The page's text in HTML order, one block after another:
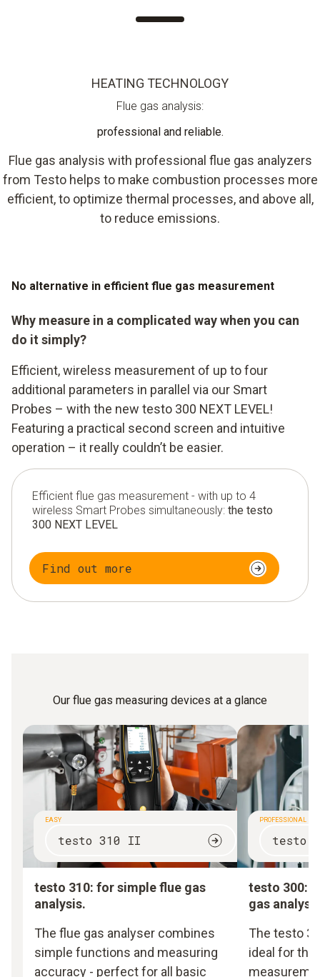
HEATING TECHNOLOGY
Flue gas analysis:
professional and reliable.
Flue gas analysis with professional flue gas analyzers
from Testo helps to make combustion processes more
efficient, to optimize thermal processes, and above all,
to reduce emissions.
No alternative in efficient flue gas measurement
Why measure in a complicated way when you can
do it simply?
Efficient, wireless measurement of up to four
additional parameters in parallel via our Smart
Probes – with the new testo 300 NEXT LEVEL!
Featuring a practical second screen and intuitive
operation – it really couldn’t be easier.
Efficient flue gas measurement - with up to 4
wireless Smart Probes simultaneously: the testo
300 NEXT LEVEL
Find out more
Our flue gas measuring devices at a glance
EASY
testo 310 II
testo 310: for simple flue gas
analysis.
The flue gas analyser combines
simple functions and measuring
accuracy - perfect for all basic
PROFESSIONAL
testo
testo 300:
gas
The testo
ideal for